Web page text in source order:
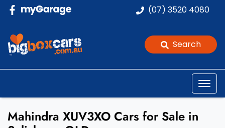
(07) 3520 4080
Search
Mahindra XUV3XO Cars for Sale in